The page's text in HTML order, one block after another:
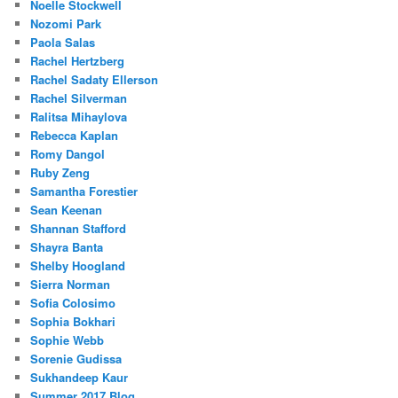
Noelle Stockwell
Nozomi Park
Paola Salas
Rachel Hertzberg
Rachel Sadaty Ellerson
Rachel Silverman
Ralitsa Mihaylova
Rebecca Kaplan
Romy Dangol
Ruby Zeng
Samantha Forestier
Sean Keenan
Shannan Stafford
Shayra Banta
Shelby Hoogland
Sierra Norman
Sofia Colosimo
Sophia Bokhari
Sophie Webb
Sorenie Gudissa
Sukhandeep Kaur